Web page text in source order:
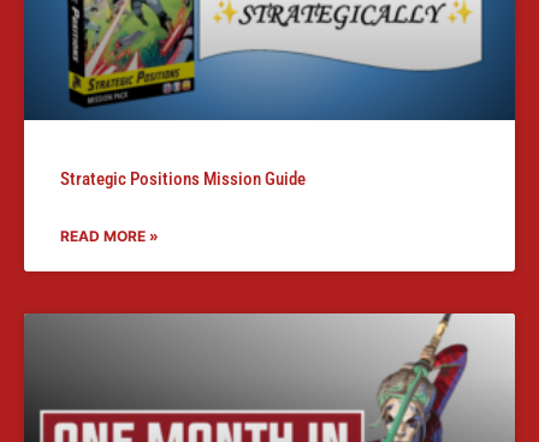
Strategic Positions Mission Guide
READ MORE »